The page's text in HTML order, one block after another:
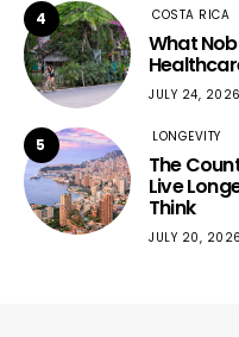
4 COSTA RICA
What
JULY 24, 2026
5 LONGEVITY
The
Live
Think
JULY 20, 2026